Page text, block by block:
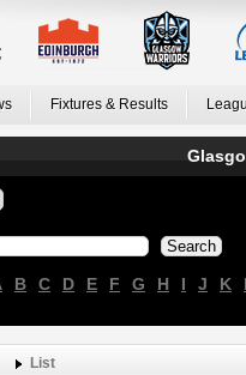
Fixtures & Results
B C D E F G H I J K
List